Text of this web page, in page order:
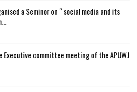
a Seminor on “ social media and its
Executive committee meeting of the APUWJ